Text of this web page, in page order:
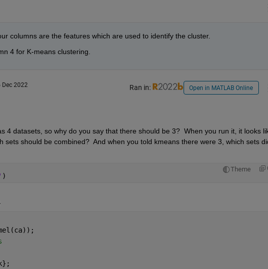
columns are the features which are used to identify the cluster.
4 for K-means clustering.
Dec 2022 Ran in: Open in MATLAB Online
4 datasets, so why do you say that there should be 3?  When you run it, it looks
sets should be combined?  And when you told kmeans there were 3, which sets
Theme
)